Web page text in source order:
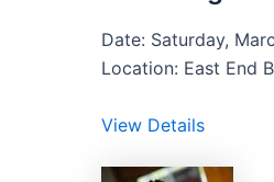
Date: Saturday,
Location: East End
View Details